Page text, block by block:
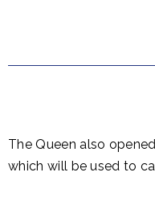
The Queen also
which will be used to